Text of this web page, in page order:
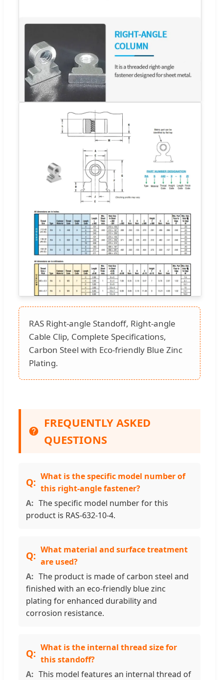
RAS Right-angle Standoff, Right-angle
Cable Clip, Complete Specifications,
Carbon Steel with Eco-friendly Blue Zinc
Plating.
FREQUENTLY ASKED
QUESTIONS
What is the specific model number of
this right-angle fastener?
The specific model number for this
product is RAS-632-10-4.
What material and surface treatment
are used?
The product is made of carbon steel and
finished with an eco-friendly blue zinc
plating for enhanced durability and
corrosion resistance.
What is the internal thread size for
this standoff?
This model features an internal thread of